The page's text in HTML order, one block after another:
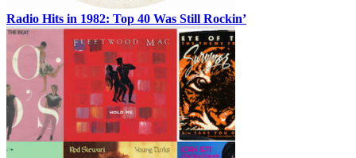
Radio Hits in 1982: Top 40 Was Still Rockin’